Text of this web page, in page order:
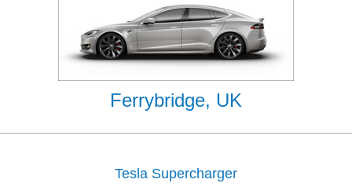
Ferrybridge, UK
Tesla Supercharger